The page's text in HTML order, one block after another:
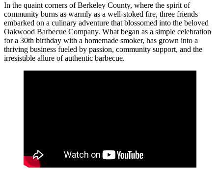
In the quaint corners of Berkeley County, where the spirit of
community burns as warmly as a well-stoked fire, three friends
embarked on a culinary adventure that blossomed into the beloved
Oakwood Barbecue Company. What began as a simple celebration
for a 30th birthday with a homemade smoker, has grown into a
thriving business fueled by passion, community support, and the
irresistible allure of authentic barbecue.